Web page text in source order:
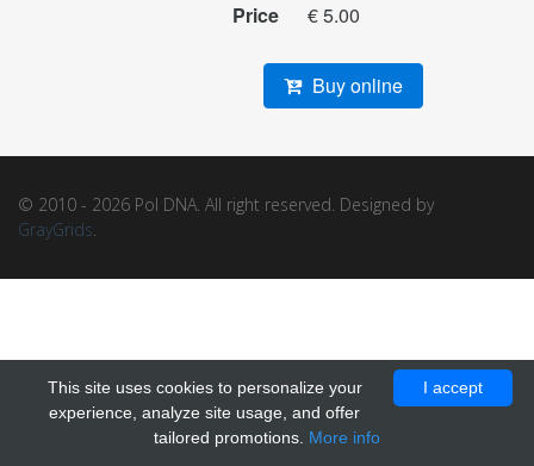
Price € 5.00
Buy online
© 2010 - 2026 Pol DNA. All right reserved. Designed by
GrayGrids.
I accept
This site uses cookies to personalize your
experience, analyze site usage, and offer
tailored promotions. More info